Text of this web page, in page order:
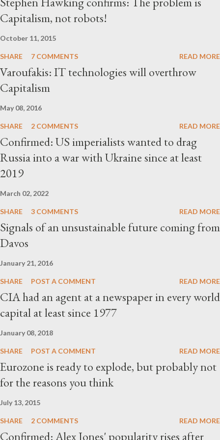
Capitalism, not robots!
October 11, 2015
SHARE 7 COMMENTS READ MORE
Varoufakis: IT technologies will overthrow
Capitalism
May 08, 2016
SHARE 2 COMMENTS READ MORE
Confirmed: US imperialists wanted to drag
Russia into a war with Ukraine since at least
2019
March 02, 2022
SHARE 3 COMMENTS READ MORE
Signals of an unsustainable future coming from
Davos
January 21, 2016
SHARE POST A COMMENT READ MORE
CIA had an agent at a newspaper in every world
capital at least since 1977
January 08, 2018
SHARE POST A COMMENT READ MORE
Eurozone is ready to explode, but probably not
for the reasons you think
July 13, 2015
SHARE 2 COMMENTS READ MORE
Confirmed: Alex Jones' popularity rises after